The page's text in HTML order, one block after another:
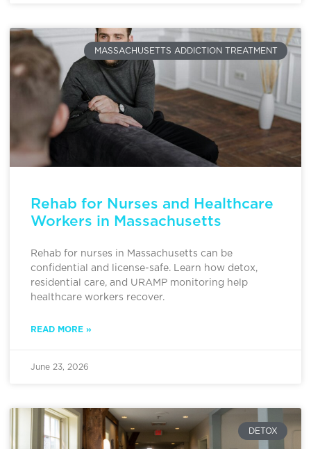
MASSACHUSETTS ADDICTION TREATMENT
Rehab for Nurses and Healthcare
Workers in Massachusetts
Rehab for nurses in Massachusetts can be
confidential and license-safe. Learn how detox,
residential care, and URAMP monitoring help
healthcare workers recover.
READ MORE »
June 23, 2026
DETOX